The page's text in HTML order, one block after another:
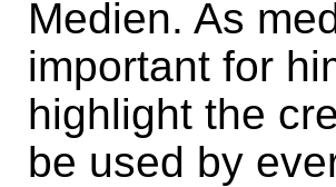
Medien. As
important for
highlight the
be used by